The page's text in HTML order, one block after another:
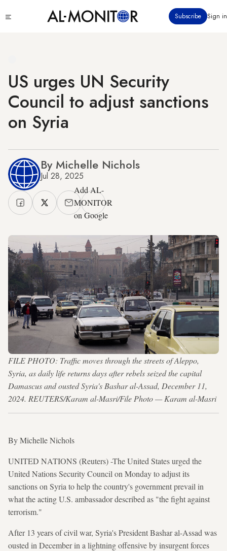
to
Subscribe Sign in
US urges UN Security
Council to adjust sanctions
on Syria
By Michelle Nichols
Jul 28, 2025
Add AL-
MONITOR
on Google
FILE PHOTO: Traffic moves through the streets of Aleppo,
Syria, as daily life returns days after rebels seized the capital
Damascus and ousted Syria's Bashar al-Assad, December 11,
2024. REUTERS/Karam al-Masri/File Photo — Karam al-Masri
By Michelle Nichols
UNITED NATIONS (Reuters) -The United States urged the
United Nations Security Council on Monday to adjust its
sanctions on Syria to help the country's government prevail in
what the acting U.S. ambassador described as "the fight against
terrorism."
After 13 years of civil war, Syria's President Bashar al-Assad was
ousted in December in a lightning offensive by insurgent forces